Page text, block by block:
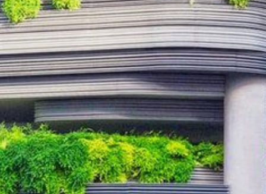
NEWS & EVENTS
OUR TEAM
CONTACT